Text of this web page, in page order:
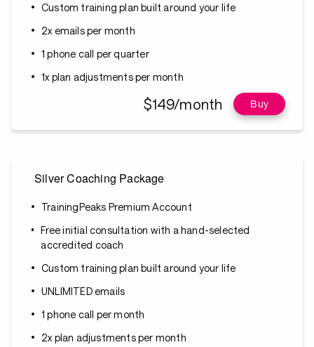
Custom training plan built around your life
2x emails per month
1 phone call per quarter
1x plan adjustments per month
$149/month Buy
Silver Coaching Package
TrainingPeaks Premium Account
Free initial consultation with a hand-selected
accredited coach
Custom training plan built around your life
UNLIMITED emails
1 phone call per month
2x plan adjustments per month